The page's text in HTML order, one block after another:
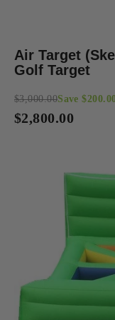
Air Target
Golf Target
Regular
price
$3,000.00Save
$2,800.00